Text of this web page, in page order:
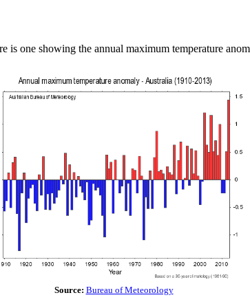
one showing the annual maximum temperature
Source: Bureau of Meteorology